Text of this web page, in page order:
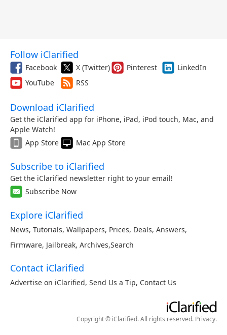
Follow iClarified
Facebook X (Twitter) Pinterest
LinkedIn
YouTube
RSS
Download iClarified
Get the iClarified app for iPhone, iPad, iPod touch, Mac, and
Apple Watch!
App Store
Mac App Store
Subscribe to iClarified
Get the iClarified newsletter right to your email!
Subscribe Now
Explore iClarified
News, Tutorials, Wallpapers, Prices, Deals, Answers,
Firmware, Jailbreak, Archives,Search
Contact iClarified
Advertise on iClarified, Send Us a Tip, Contact Us
Copyright © iClarified. All rights reserved. Privacy.